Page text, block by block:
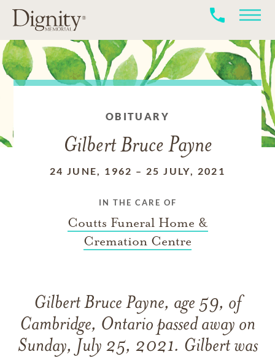
OBITUARY
Gilbert Bruce Payne
24 JUNE, 1962 – 25 JULY, 2021
IN THE CARE OF
Coutts Funeral Home &
Cremation Centre
Gilbert Bruce Payne, age 59, of
Cambridge, Ontario passed away on
Sunday, July 25, 2021. Gilbert was